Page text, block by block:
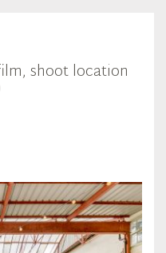
shoot location